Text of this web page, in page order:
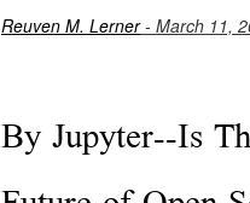
Reuven M. Lerner- March 11,
By Jupyter--Is